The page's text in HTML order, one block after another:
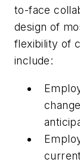
to-face
design of
flexibility of
include: